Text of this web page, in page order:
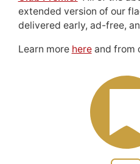
extended version of our
delivered early, ad-free,
Learn more hereand from